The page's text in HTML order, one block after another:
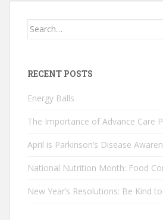
Search
RECENT POSTS
Energy Balls
The Importance of Advance Care
April is Parkinson’s Disease
National Nutrition Month: Food
New Year’s Resolutions: Be Kind